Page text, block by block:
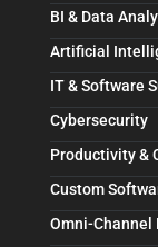
BI & Data
Artificial
IT & Software
Cybersecurity
Productivity &
Custom
Omni-Channel